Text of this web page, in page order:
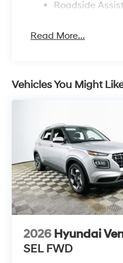
depreciation. Its
What is the
warranty coverage
Lakeland Automall
Lakeland, FL 33815.
this high-value SUV
and everyday
Roadside
Read More...
Vehicles You Might
2026 Hyundai
SEL FWD